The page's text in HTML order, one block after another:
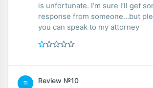
is unfortunate. I’m sure I’ll get
response from someone…but
you can speak to my attorney
TI Review №10